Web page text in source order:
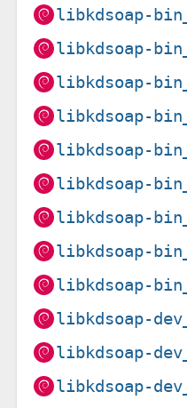
libkdsoap-
libkdsoap-
libkdsoap-
libkdsoap-
libkdsoap-
libkdsoap-
libkdsoap-
libkdsoap-
libkdsoap-
libkdsoap-
libkdsoap-
libkdsoap-